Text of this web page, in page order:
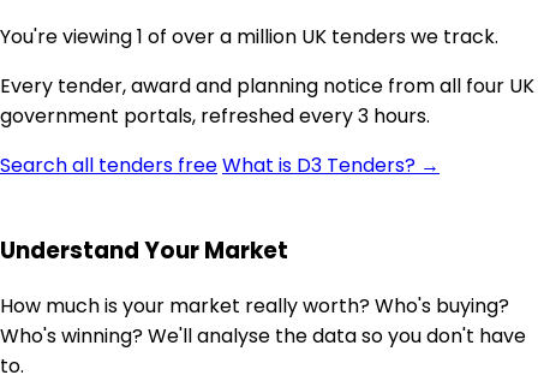
You're viewing 1 of over a million UK tenders we track.
Every tender, award and planning notice from all four UK
government portals, refreshed every 3 hours.
Search all tenders freeWhat is D3 Tenders? →
Understand Your Market
How much is your market really worth? Who's buying?
Who's winning? We'll analyse the data so you don't have
to.